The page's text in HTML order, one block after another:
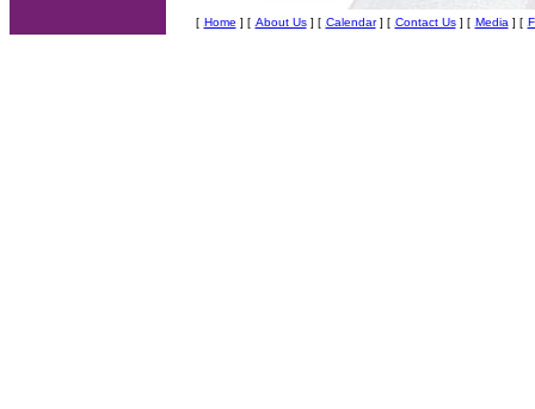
[ Home ] [ About Us] [ Calendar] [ Contact Us] [ Media ] [